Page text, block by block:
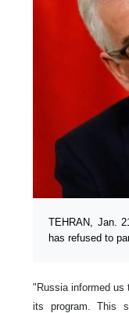
TEHRAN, Jan.
has refused to
"Russia informed us
its program. This